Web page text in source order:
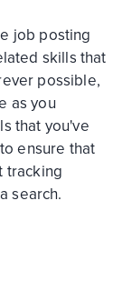
job posting
skills that
possible,
as you
that you've
ensure that
tracking
search.